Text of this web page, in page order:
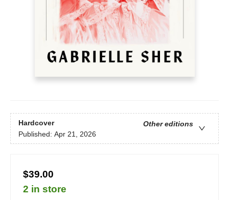
Hardcover
Other editions
Published: Apr 21, 2026
$39.00
2 in store